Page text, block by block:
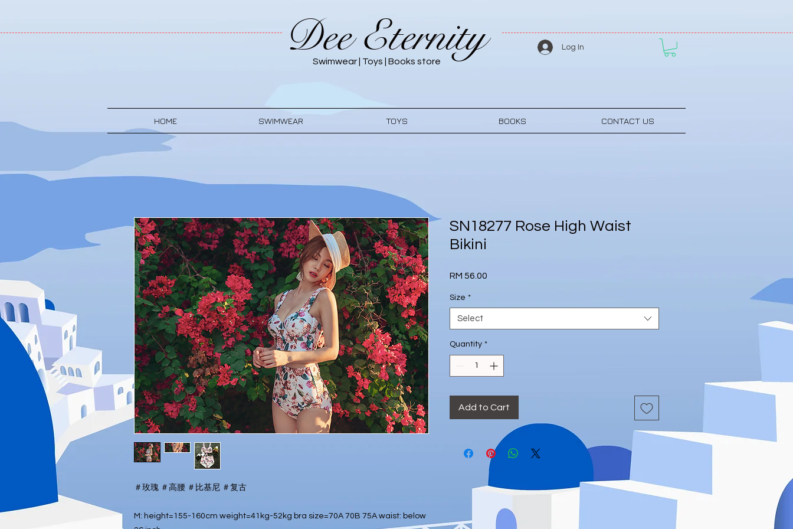
Dee Eternity
Swimwear | Toys | Books store
Log In
HOME SWIMWEAR TOYS BOOKS CONTACT US
＃玫瑰 ＃高腰 ＃比基尼 ＃复古
M: height=155-160cm weight=41kg-52kg bra size=70A 70B 75A waist: below
SN18277 Rose High Waist
Bikini
RM 56.00
Size *
Select
Quantity *
Add to Cart